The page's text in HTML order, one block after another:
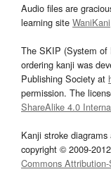
Audio files are
learning site WaniKani
The SKIP (System of
ordering kanji was
Publishing Society at
permission. The
ShareAlike 4.0
Kanji stroke
copyright © 2009-
Commons